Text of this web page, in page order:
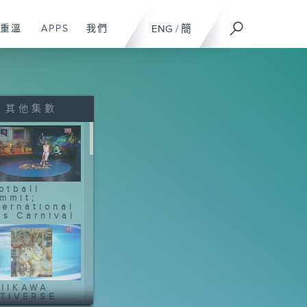
ENG / 簡
重溫 APPS 我們
其他集數
Carnival